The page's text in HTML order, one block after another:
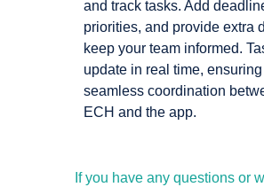
and track tasks. Add
priorities, and provide extra
keep your team informed.
update in real time, ensuring
seamless coordination
ECH and the app.
If you have any questions or